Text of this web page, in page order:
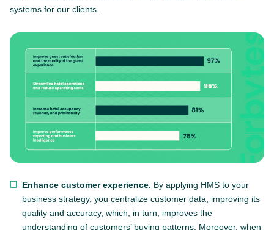
systems for our clients.
Enhance customer experience. By applying HMS to your
business strategy, you centralize customer data, improving its
quality and accuracy, which, in turn, improves the
understanding of customers’ buying patterns. Moreover, when